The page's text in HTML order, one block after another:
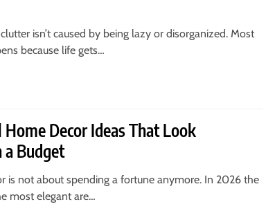
isn’t caused by being lazy or disorganized. Most
because life gets…
Decor Ideas That Look
a Budget
is not about spending a fortune anymore. In 2026 the
most elegant are…